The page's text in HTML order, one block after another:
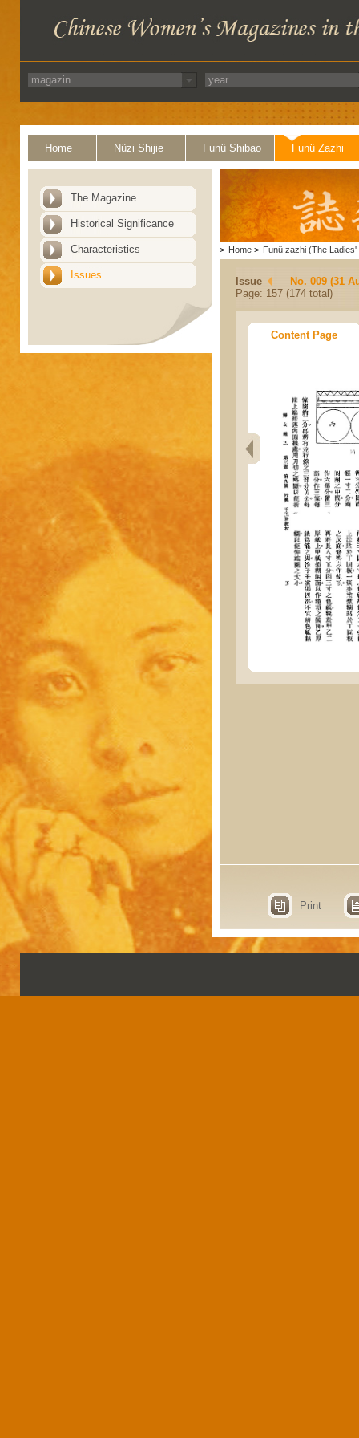
Home Nüzi Shijie Funü Shibao Funü Zazhi
The Magazine
Historical Significance
Characteristics
Issues
> Home > Funü zazhi (The Ladies'
Issue
No. 009 (31
Page: 157 (174 total)
Content Page
Print